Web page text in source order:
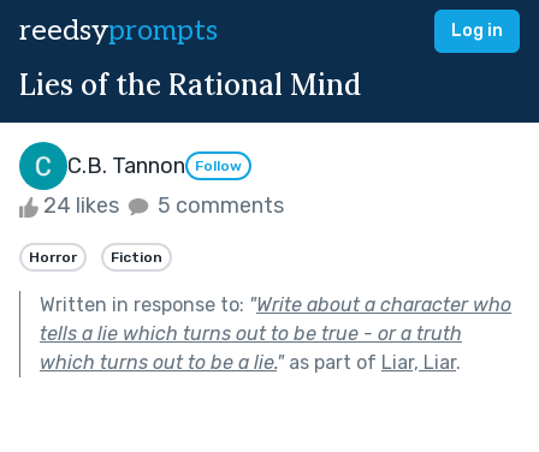
reedsyprompts Log in
Lies of the Rational Mind
C.B. Tannon Follow
24 likes 5 comments
Horror Fiction
Written in response to: "Write about a character who
tells a lie which turns out to be true - or a truth
which turns out to be a lie."as part of Liar, Liar.